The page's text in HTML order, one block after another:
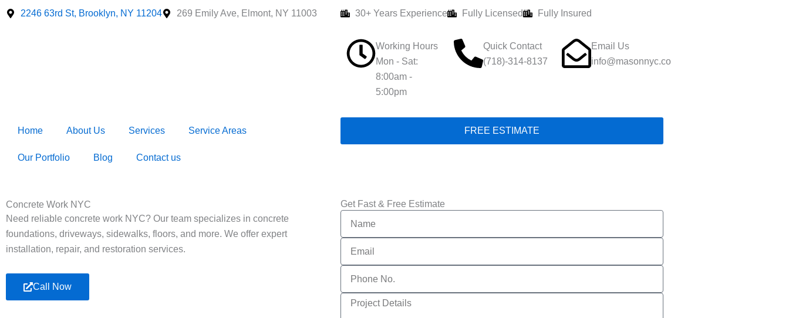
Skip
2246 63rd St, Brooklyn, NY 11204 269 Emily Ave, Elmont, NY 11003 30+ Years Experience Fully Licensed Fully Insured
Working Hours
Mon - Sat:
8:00am -
5:00pm
Quick Contact
(718)-314-8137
Email Us
info@masonnyc.co
Home About Us Services Service Areas
Our Portfolio Blog Contact us
FREE ESTIMATE
Concrete Work NYC
Need reliable concrete work NYC? Our team specializes in concrete
foundations, driveways, sidewalks, floors, and more. We offer expert
installation, repair, and restoration services.
Call Now
Get Fast & Free Estimate
Name
Email
Phone
No.
Project
Details